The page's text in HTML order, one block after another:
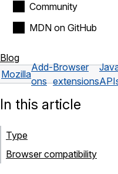
Community
MDN on GitHub
Blog
Mozilla
Add-
ons
Browser
extensions
In this article
Type
Browser compatibility